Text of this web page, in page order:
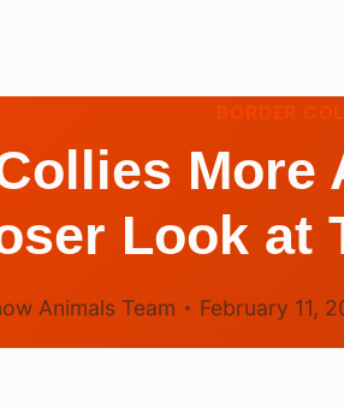
BORDER
More
Look at
Animals Team February 11,